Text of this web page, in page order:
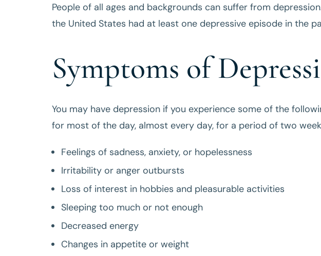
People of all ages and backgrounds can suffer from
the United States had at least one depressive episode in the
Symptoms of
You may have depression if you experience some of the
for most of the day, almost every day, for a period of two
Feelings of sadness, anxiety, or hopelessness
Irritability or anger outbursts
Loss of interest in hobbies and pleasurable activities
Sleeping too much or not enough
Decreased energy
Changes in appetite or weight